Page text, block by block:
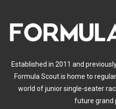
Established in 2011 and
Formula Scout is home to
world of junior single-seater
future grand